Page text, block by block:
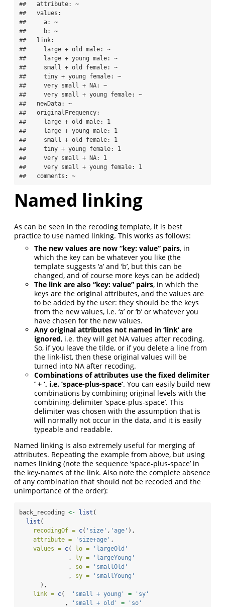
##   attribute: ~
##   values:
##     a: ~
##     b: ~
##   link:
##     large + old male: ~
##     large + young male: ~
##     small + old female: ~
##     tiny + young female: ~
##     very small + NA: ~
##     very small + young female: ~
##   newData: ~
##   originalFrequency:
##     large + old male: 1
##     large + young male: 1
##     small + old female: 1
##     tiny + young female: 1
##     very small + NA: 1
##     very small + young female: 1
##   comments: ~
Named linking
As can be seen in the recoding template, it is best
practice to use named linking. This works as follows:
The new values are now “key: value” pairs, in
which the key can be whatever you like (the
template suggests ‘a’ and ‘b’, but this can be
changed, and of course more keys can be added)
The link are also “key: value” pairs, in which the
keys are the original attributes, and the values are
to be added by the user: they should be the keys
from the new values, i.e. ‘a’ or ‘b’ or whatever you
have chosen for the new values.
Any original attributes not named in ‘link’ are
ignored, i.e. they will get NA values after recoding.
So, if you leave the tilde, or if you delete a line from
the link-list, then these original values will be
turned into NA after recoding.
Combinations of attributes use the fixed delimiter
’ + ‘, i.e. ’space-plus-space’. You can easily build new
combinations by combining original levels with the
combining-delimiter ‘space-plus-space’. This
delimiter was chosen with the assumption that is
will normally not occur in the data, and it is easily
typeable and readable.
Named linking is also extremely useful for merging of
attributes. Repeating the example from above, but using
names linking (note the sequence ‘space-plus-space’ in
the key-names of the link. Also note the complete absence
of any combination that should not be recoded and the
unimportance of the order):
back_recoding <- list (
list (
recodingOf = c( 'size' , 'age' ),
attribute =
'size+age' ,
values = c( lo =
'largeOld'
              ,
ly =
'largeYoung'
              ,
so =
'smallOld'
              ,
sy =
'smallYoung'
      ),
link = c( 'small + young' =
'sy'
             ,
'small + old' = 'so'